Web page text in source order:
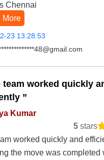
Chennai
More
23 13:28:53
team worked quickly
Kumar
5 stars
worked quickly and
the move was completed